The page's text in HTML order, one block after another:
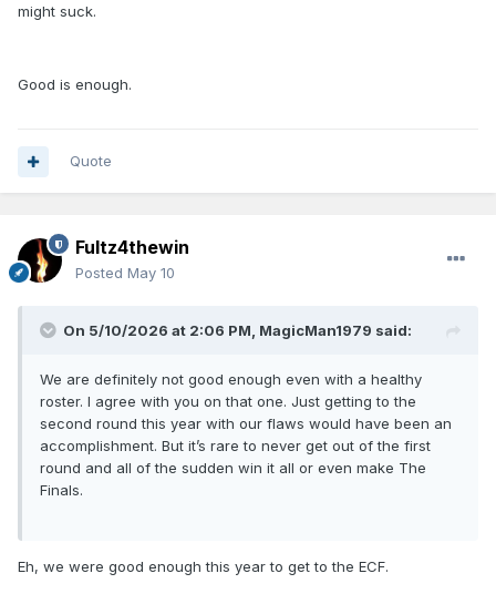
might suck.
Good is enough.
Quote
Fultz4thewin
Posted May 10
On 5/10/2026 at 2:06 PM, MagicMan1979 said:
We are definitely not good enough even with a healthy
roster. I agree with you on that one. Just getting to the
second round this year with our flaws would have been an
accomplishment. But it’s rare to never get out of the first
round and all of the sudden win it all or even make The
Finals.
Eh, we were good enough this year to get to the ECF.